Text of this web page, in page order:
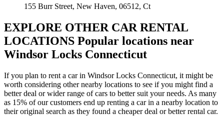
155 Burr Street, New Haven, 06512, Ct
EXPLORE OTHER CAR RENTAL
LOCATIONS Popular locations near
Windsor Locks Connecticut
If you plan to rent a car in Windsor Locks Connecticut, it might be
worth considering other nearby locations to see if you might find a
better deal or wider range of cars to better suit your needs. As many
as 15% of our customers end up renting a car in a nearby location to
their original search as they found a cheaper deal or better rental car.